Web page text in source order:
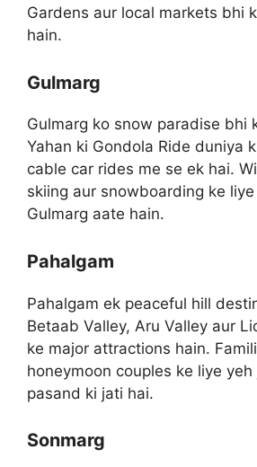
Gardens aur local markets bhi
hain.
Gulmarg
Gulmarg ko snow paradise bhi
Yahan ki Gondola Ride duniya
cable car rides me se ek hai.
skiing aur snowboarding ke
Gulmarg aate hain.
Pahalgam
Pahalgam ek peaceful hill
Betaab Valley, Aru Valley aur
ke major attractions hain.
honeymoon couples ke liye
pasand ki jati hai.
Sonmarg